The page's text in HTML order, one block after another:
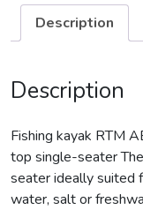
Description
Description
Fishing kayak RTM
top single-seater
seater ideally suited
water, salt or